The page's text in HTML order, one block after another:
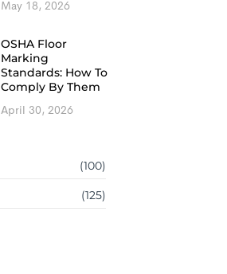
May 18, 2026
OSHA Floor
Marking
Standards: How To
Comply By Them
April 30, 2026
(100)
(125)